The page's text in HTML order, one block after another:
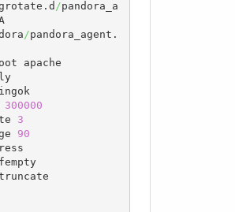
/pandora_a
EO_LRA
/pandora_agent.
apache
300000
3
90